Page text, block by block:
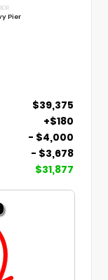
Pier
$39,375
+$180
- $4,000
- $3,678
$31,877